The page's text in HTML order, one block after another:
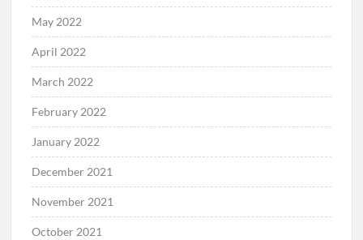
May 2022
April 2022
March 2022
February 2022
January 2022
December 2021
November 2021
October 2021